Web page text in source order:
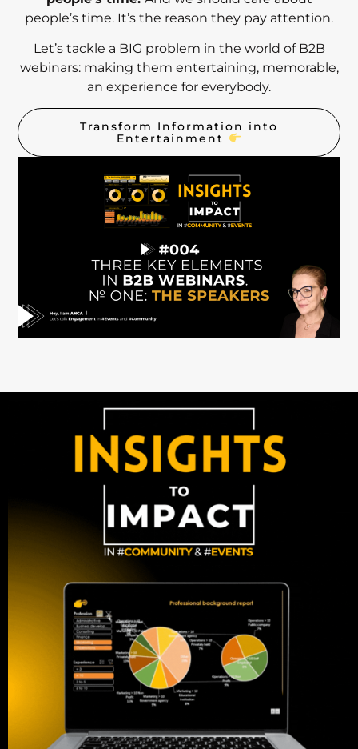
people’s time. It’s the reason they pay attention.
Let’s tackle a BIG problem in the world of B2B
webinars: making them entertaining, memorable,
an experience for everybody.
Transform Information into
Entertainment